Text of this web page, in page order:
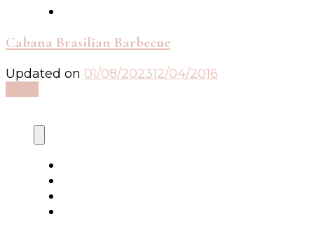
Cabana Brasilian Barbecue
Updated on 01/08/202312/04/2016